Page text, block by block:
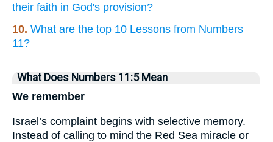
their faith in God's provision?
10. What are the top 10 Lessons from Numbers
11?
What Does Numbers 11:5 Mean
We remember
Israel’s complaint begins with selective memory.
Instead of calling to mind the Red Sea miracle or